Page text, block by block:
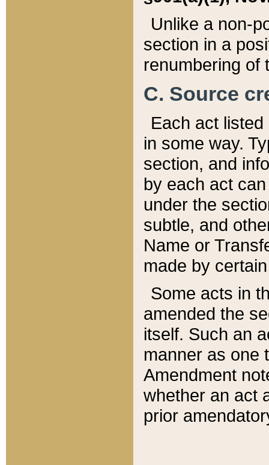
Unlike a non-
section in a
renumbering of
C. Source
Each act
in some way.
section, and
by each act
under the
subtle, and
Name or
made by
Some acts in
amended the
itself. Such an
manner as one
Amendment
whether an act
prior